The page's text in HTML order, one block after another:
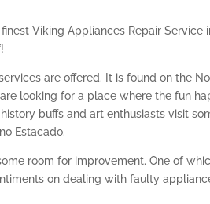
Viking Appliances Repair
are offered. It is found on the
looking for a place where the fun
buffs and art enthusiasts visit
Estacado.
room for improvement. One of
on dealing with faulty